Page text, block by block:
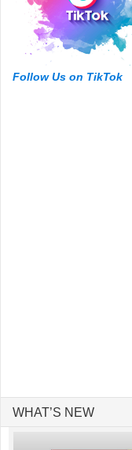
Follow Us on TikTok
WHAT’S NEW